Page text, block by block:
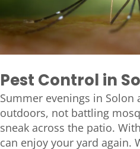
Pest Control in
Summer evenings in Solon
outdoors, not battling
sneak across the patio.
can enjoy your yard again.